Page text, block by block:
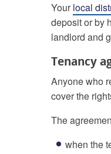
Your local
deposit or by
landlord and
Tenancy
Anyone who
cover the
The
when the